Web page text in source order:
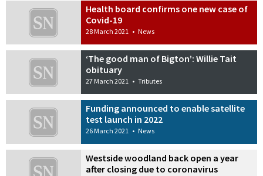
Health board confirms one new case of
Covid-19
28 March 2021 • News
‘The good man of Bigton’: Willie Tait
obituary
27 March 2021 • Tributes
Funding announced to enable satellite
test launch in 2022
26 March 2021 • News
Westside woodland back open a year
after closing due to coronavirus